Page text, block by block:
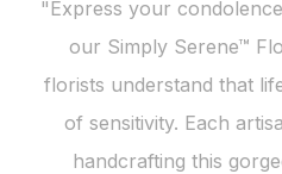
"Express your
our Simply Serene™
florists understand that
of sensitivity. Each
handcrafting this